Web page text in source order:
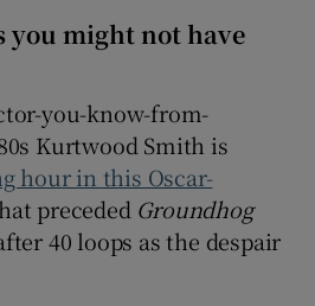
you might not have
you-know-from-
Kurtwood Smith is
hour in this Oscar-
preceded Groundhog
40 loops as the despair